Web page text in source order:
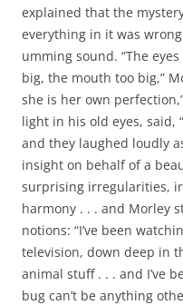
explained that the
everything in it was
umming sound. “The
big, the mouth too big,”
she is her own
light in his old eyes, said,
and they laughed loudly
insight on behalf of a
surprising irregularities,
harmony . . . and Morley
notions: “I’ve been
television, down deep in
animal stuff . . . and I’ve
bug can’t be anything